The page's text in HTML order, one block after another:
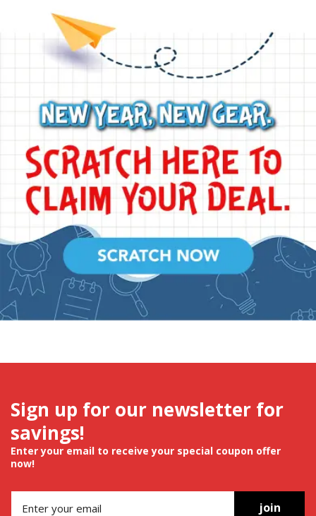
Sign up for our newsletter for
savings!
Enter your email to receive your special coupon offer
now!
join